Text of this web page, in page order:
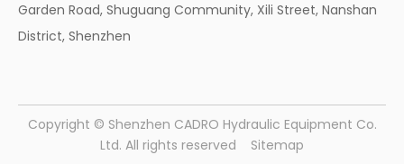
Garden Road, Shuguang Community, Xili Street, Nanshan
District, Shenzhen
​Copyright © Shenzhen CADRO Hydraulic Equipment Co.
Ltd. All rights reserved
Sitemap